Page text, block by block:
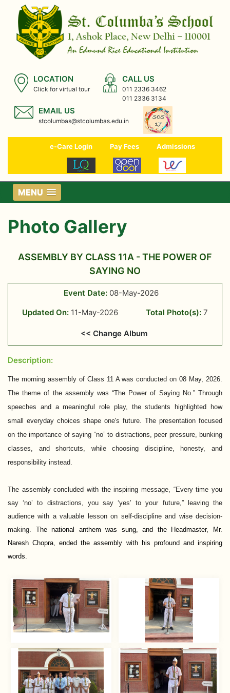
LOCATION
Click for virtual tour
CALL US
011 2336 3462
011 2336 3134
EMAIL US
stcolumbas@stcolumbas.edu.in
e-Care Login Pay Fees Admissions
MENU
Photo Gallery
ASSEMBLY BY CLASS 11A - THE POWER OF
SAYING NO
Event Date: 08-May-2026
Updated On: 11-May-2026 Total Photo(s): 7
<< Change Album
Description:
The morning assembly of Class 11 A was conducted on 08 May, 2026.
The theme of the assembly was “The Power of Saying No.” Through
speeches and a meaningful role play, the students highlighted how
small everyday choices shape one's future. The presentation focused
on the importance of saying “no” to distractions, peer pressure, bunking
classes, and shortcuts, while choosing discipline, honesty, and
responsibility instead.
The assembly concluded with the inspiring message, “Every time you
say ‘no’ to distractions, you say ‘yes’ to your future,” leaving the
audience with a valuable lesson on self-discipline and wise decision-
making. The national anthem was sung, and the Headmaster, Mr.
Naresh Chopra, ended the assembly with his profound and inspiring
words.